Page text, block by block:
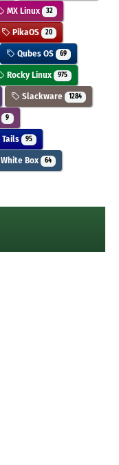
MX Linux 32
PikaOS 20
Qubes OS 69
Rocky Linux 975
Slackware 1284
9
Tails 95
White Box 64